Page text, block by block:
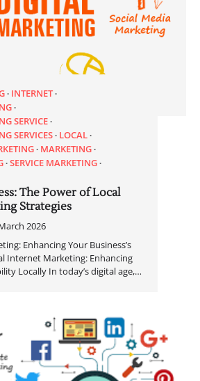
INTERNET
SERVICE
SERVICES LOCAL
MARKETING
SERVICE MARKETING
The Power of Local
Strategies
2026
Enhancing Your Business’s
Internet Marketing: Enhancing
Locally In today’s digital age,…